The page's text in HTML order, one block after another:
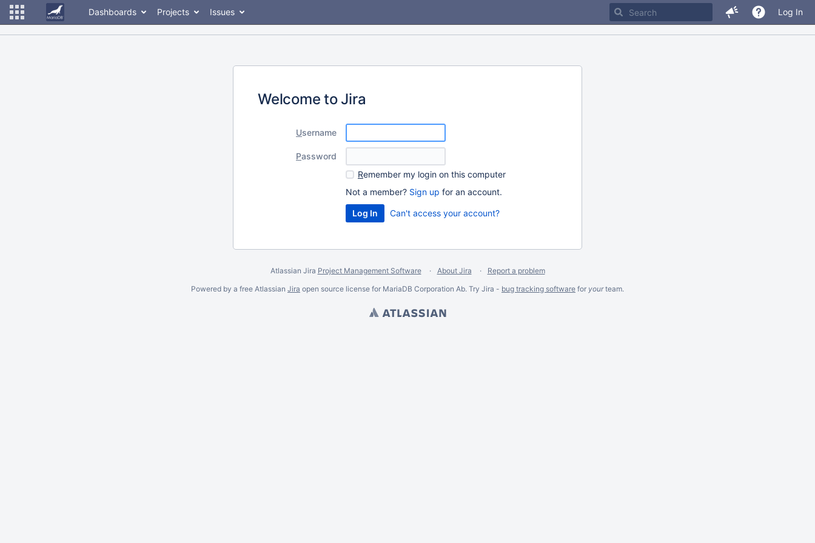
Dashboards Projects Issues Log In
Welcome to Jira
Username
Password
Remember my login on this computer
Not a member? Sign up for an account.
Can't access your account?
Atlassian Jira Project Management Software About Jira
Report a problem
Powered by a free Atlassian Jira open source license for MariaDB Corporation Ab. Try Jira - bug tracking software for yourteam.